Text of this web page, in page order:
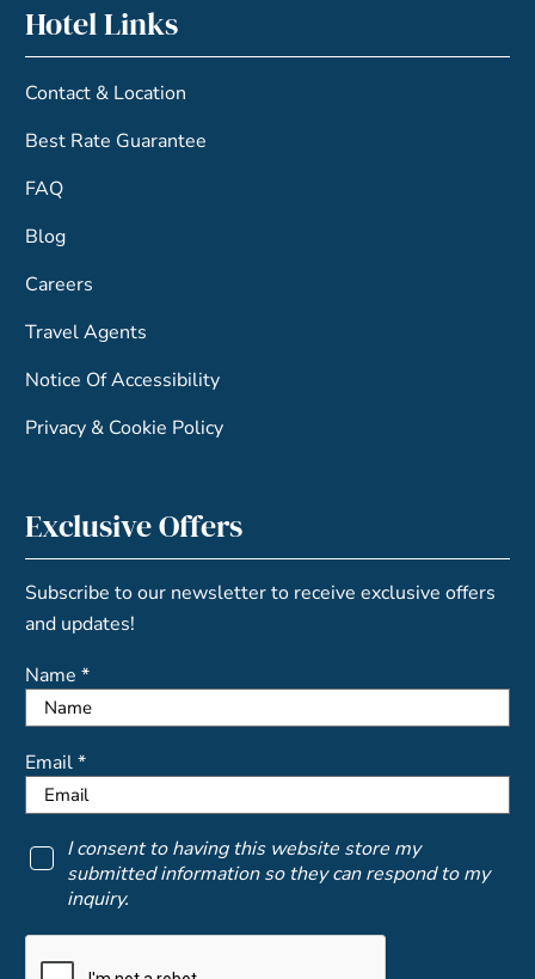
Hotel Links
Contact & Location
Best Rate Guarantee
FAQ
Blog
Careers
Travel Agents
Notice Of Accessibility
Privacy & Cookie Policy
Exclusive Offers
Subscribe to our newsletter to receive exclusive offers
and updates!
Name *
Email *
I consent to having this website store my
submitted information so they can respond to my
inquiry.